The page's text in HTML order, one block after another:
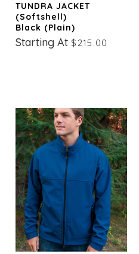
TUNDRA JACKET
(Softshell)
Black (Plain)
Starting At $215.00